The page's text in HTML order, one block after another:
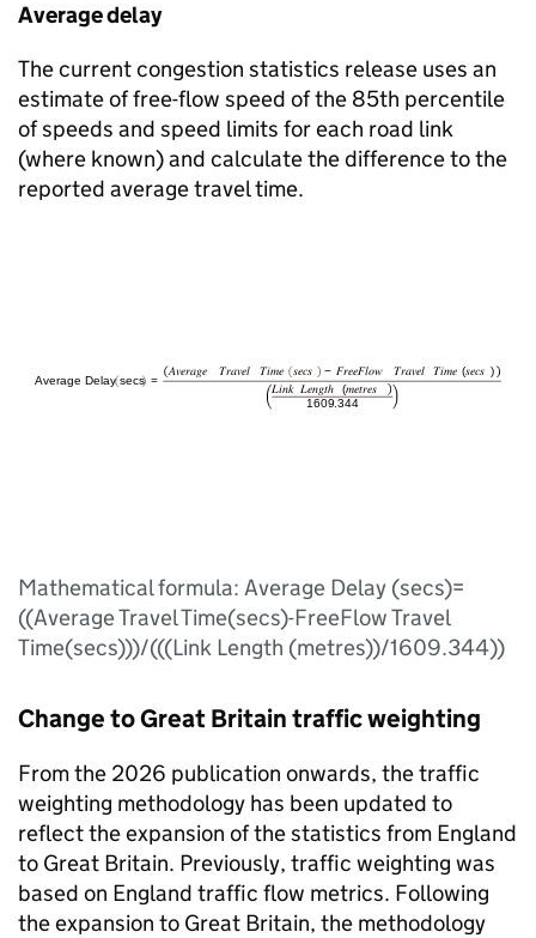
Average delay
The current congestion statistics release uses an
estimate of free-flow speed of the 85th percentile
of speeds and speed limits for each road link
(where known) and calculate the difference to the
reported average travel time.
Mathematical formula: Average Delay (secs)=
((Average Travel Time(secs)-FreeFlow Travel
Time(secs)))/(((Link Length (metres))/1609.344))
Change to Great Britain traffic weighting
From the 2026 publication onwards, the traffic
weighting methodology has been updated to
reflect the expansion of the statistics from England
to Great Britain. Previously, traffic weighting was
based on England traffic flow metrics. Following
the expansion to Great Britain, the methodology